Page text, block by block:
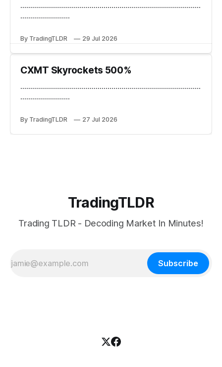
...........................................................................................
.........................
By TradingTLDR 29 Jul 2026
CXMT Skyrockets 500%
...........................................................................................
.........................
By TradingTLDR 27 Jul 2026
TradingTLDR
Trading TLDR - Decoding Market In Minutes!
Subscribe